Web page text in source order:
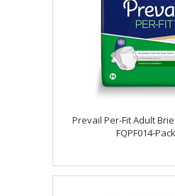
Prevail Per-Fit Adult
FQPF014-